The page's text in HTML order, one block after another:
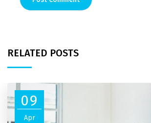
RELATED POSTS
09
Apr